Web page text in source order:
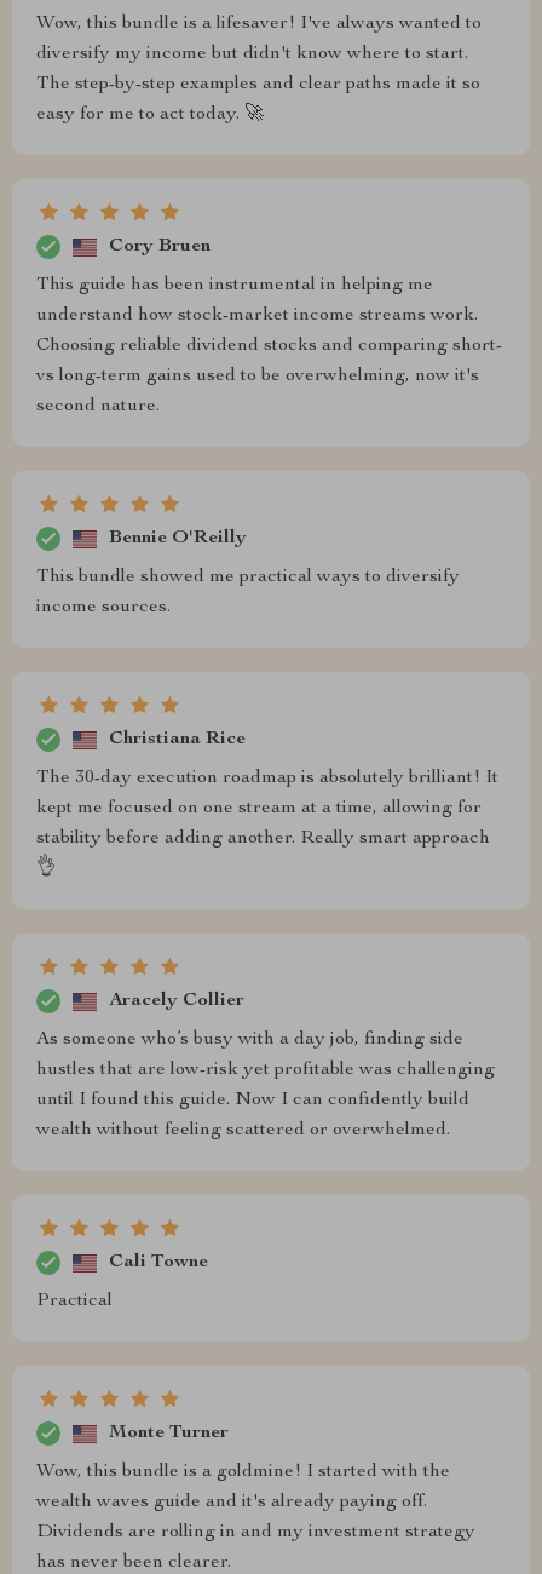
Wow, this bundle is a lifesaver! I've always wanted to
diversify my income but didn't know where to start.
The step-by-step examples and clear paths made it so
easy for me to act today. 🚀
Cory Bruen
This guide has been instrumental in helping me
understand how stock-market income streams work.
Choosing reliable dividend stocks and comparing short-
vs long-term gains used to be overwhelming, now it's
second nature.
Bennie O'Reilly
This bundle showed me practical ways to diversify
income sources.
Christiana Rice
The 30-day execution roadmap is absolutely brilliant! It
kept me focused on one stream at a time, allowing for
stability before adding another. Really smart approach
👌
Aracely Collier
As someone who’s busy with a day job, finding side
hustles that are low-risk yet profitable was challenging
until I found this guide. Now I can confidently build
wealth without feeling scattered or overwhelmed.
Cali Towne
Practical
Monte Turner
Wow, this bundle is a goldmine! I started with the
wealth waves guide and it's already paying off.
Dividends are rolling in and my investment strategy
has never been clearer.